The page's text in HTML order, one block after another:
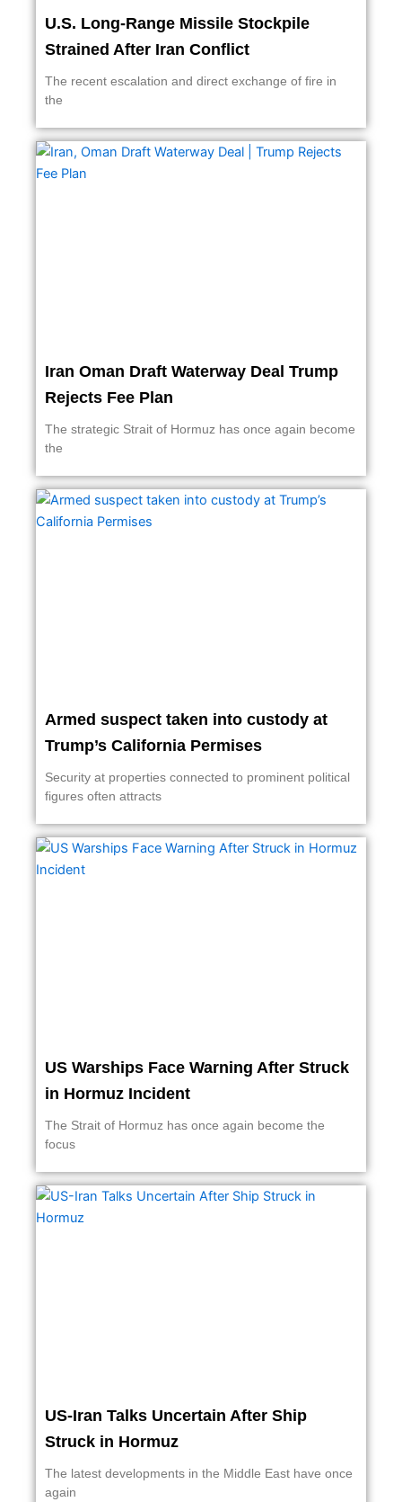
U.S. Long-Range Missile Stockpile
Strained After Iran Conflict
The recent escalation and direct exchange of fire in
the
Iran Oman Draft Waterway Deal Trump
Rejects Fee Plan
The strategic Strait of Hormuz has once again become
the
Armed suspect taken into custody at
Trump’s California Permises
Security at properties connected to prominent political
figures often attracts
US Warships Face Warning After Struck
in Hormuz Incident
The Strait of Hormuz has once again become the
focus
US-Iran Talks Uncertain After Ship
Struck in Hormuz
The latest developments in the Middle East have once
again